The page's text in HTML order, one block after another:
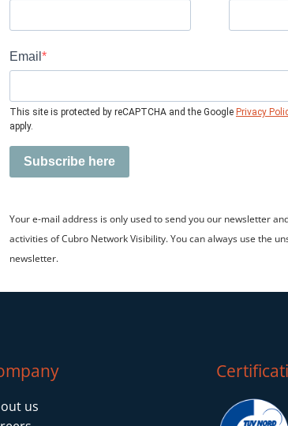
Email
This site is protected by reCAPTCHA and the Google Privacy
apply.
Subscribe here
Your e-mail address is only used to send you our newsletter
activities of Cubro Network Visibility. You can always use the
newsletter.
us